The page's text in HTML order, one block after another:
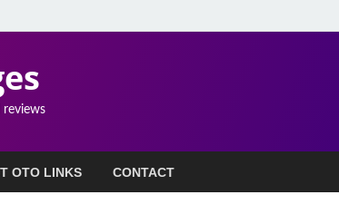
reviews
OTO LINKS CONTACT